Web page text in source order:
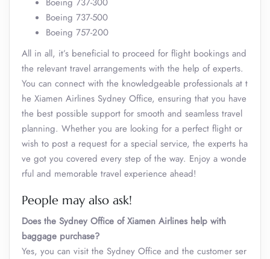
Boeing 737-500
Boeing 757-200
All in all, it’s beneficial to proceed for flight bookings and
the relevant travel arrangements with the help of experts.
You can connect with the knowledgeable professionals at t
he Xiamen Airlines Sydney Office, ensuring that you have
the best possible support for smooth and seamless travel
planning. Whether you are looking for a perfect flight or
wish to post a request for a special service, the experts ha
ve got you covered every step of the way. Enjoy a wonde
rful and memorable travel experience ahead!
People may also ask!
Does the Sydney Office of Xiamen Airlines help with
baggage purchase?
Yes, you can visit the Sydney Office and the customer ser